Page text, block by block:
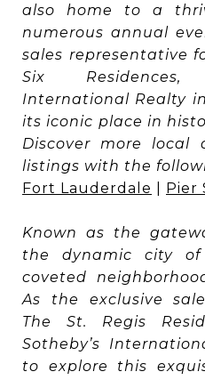
also home to a
numerous annual
sales representative
Six Residences,
International Realty
its iconic place in
Discover more local
listings with the
Fort Lauderdale
Pier
Known as the
the dynamic city
coveted
As the exclusive
The St. Regis
Sotheby’s
to explore this